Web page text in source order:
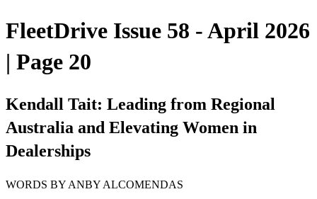
FleetDrive Issue 58 - April 2026
| Page 20
Kendall Tait: Leading from Regional
Australia and Elevating Women in
Dealerships
WORDS BY ANBY ALCOMENDAS